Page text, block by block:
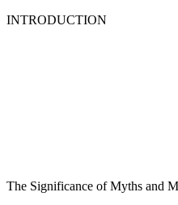
INTRODUCTION
The Significance of Myths and